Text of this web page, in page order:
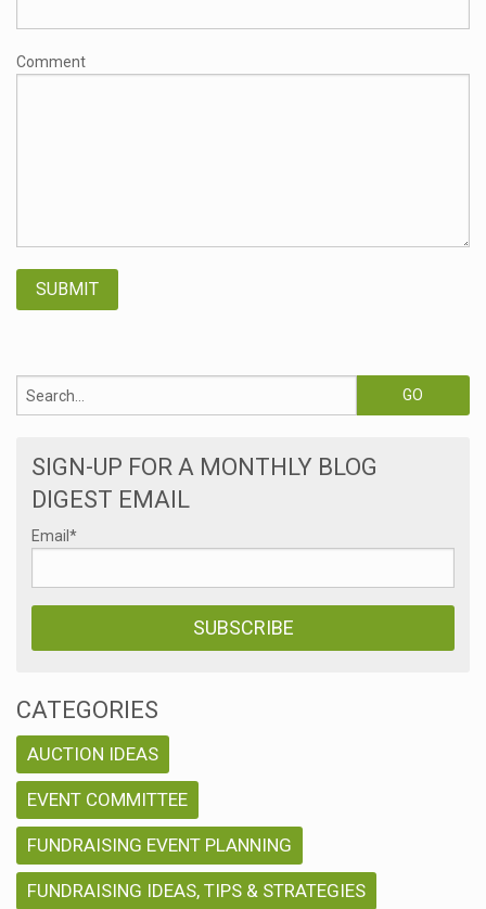
Comment
SIGN-UP FOR A MONTHLY BLOG
DIGEST EMAIL
Email *
CATEGORIES
AUCTION IDEAS
EVENT COMMITTEE
FUNDRAISING EVENT PLANNING
FUNDRAISING IDEAS, TIPS & STRATEGIES